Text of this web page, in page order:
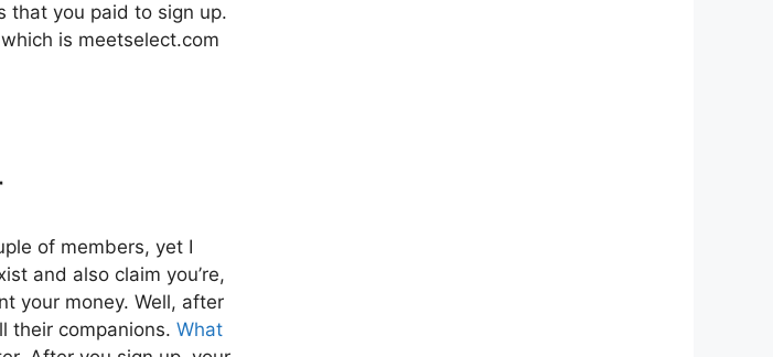
that you paid to sign up.
is meetselect.com
of members, yet I
and also claim you’re,
your money. Well, after
their companions. What